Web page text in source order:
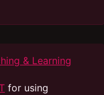
& Learning
for using